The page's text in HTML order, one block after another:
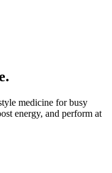
medicine for busy
energy, and perform at